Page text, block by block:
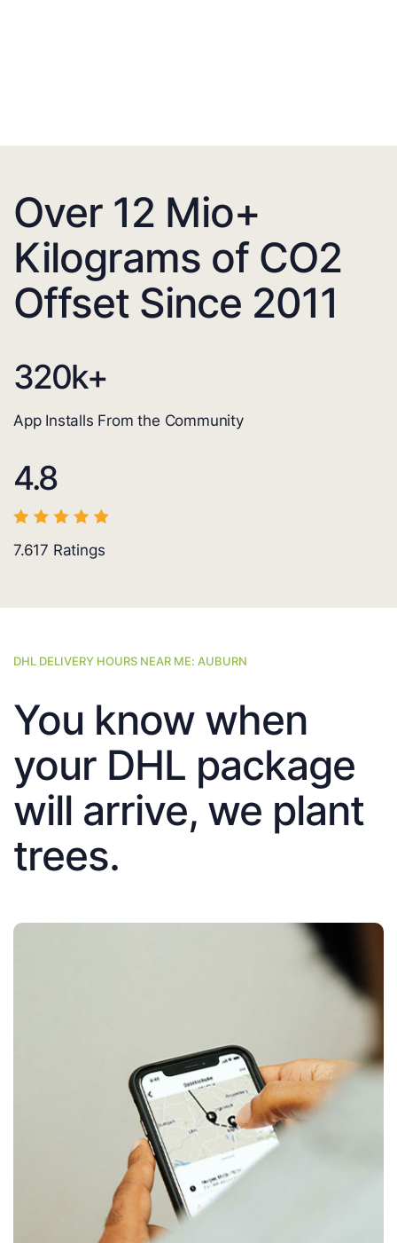
Over 12 Mio+
Kilograms of CO2
Offset Since 2011
320k+
App Installs From the Community
4.8
7.617 Ratings
DHL DELIVERY HOURS NEAR ME: AUBURN
You know when
your DHL package
will arrive, we plant
trees.